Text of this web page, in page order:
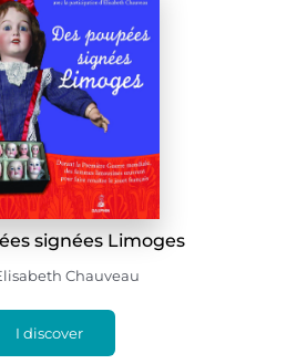
signées Limoges
Chauveau
I discover